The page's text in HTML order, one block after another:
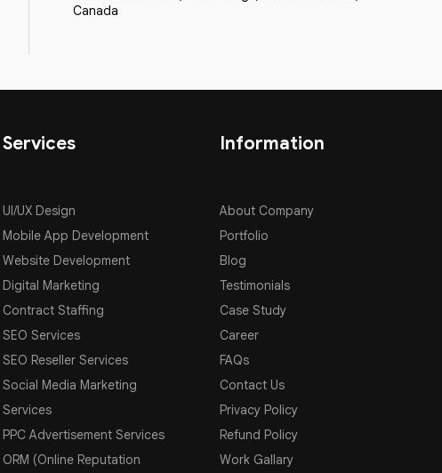
Canada
Services
UI/UX Design
Mobile App Development
Website Development
Digital Marketing
Contract Staffing
SEO Services
SEO Reseller Services
Social Media Marketing
Services
PPC Advertisement Services
ORM (Online Reputation
Information
About Company
Portfolio
Blog
Testimonials
Case Study
Career
FAQs
Contact Us
Privacy Policy
Refund Policy
Work Gallary